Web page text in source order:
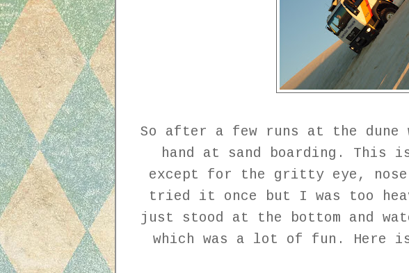
So after a few runs at the
hand at sand boarding. This
except for the gritty eye,
tried it once but I was too
just stood at the bottom and
which was a lot of fun. Here